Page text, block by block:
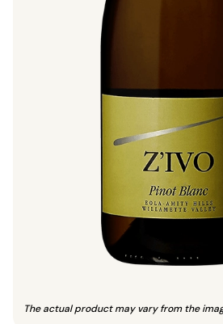
The actual product may vary from the